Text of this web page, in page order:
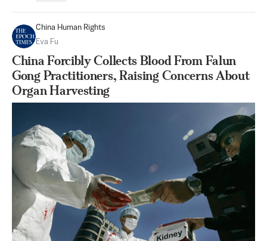
China Human Rights
Eva Fu
China Forcibly Collects Blood From Falun
Gong Practitioners, Raising Concerns About
Organ Harvesting